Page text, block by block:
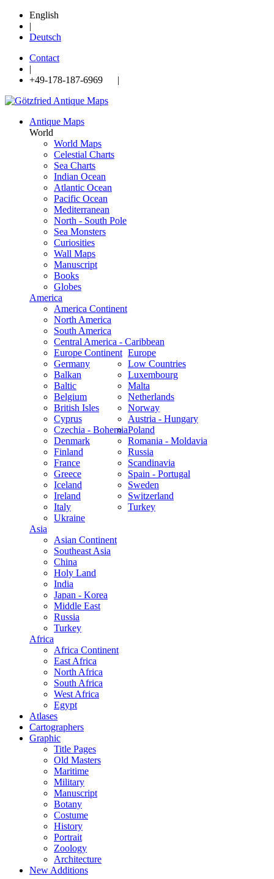
English
|
Deutsch
Contact
|
+49-178-187-6969 |
Antique Maps
World
World Maps
Celestial Charts
Sea Charts
Indian Ocean
Atlantic Ocean
Pacific Ocean
Mediterranean
North - South Pole
Sea Monsters
Curiosities
Wall Maps
Manuscript
Books
Globes
America
America Continent
North America
South America
Central America - Caribbean
Europe
Europe Continent
Germany
Balkan
Baltic
Belgium
British Isles
Cyprus
Czechia - Bohemia
Denmark
Finland
France
Greece
Iceland
Ireland
Italy
Low Countries
Luxembourg
Malta
Netherlands
Norway
Austria - Hungary
Poland
Romania - Moldavia
Russia
Scandinavia
Spain - Portugal
Sweden
Switzerland
Turkey
Ukraine
Asia
Asian Continent
Southeast Asia
China
Holy Land
India
Japan - Korea
Middle East
Russia
Turkey
Africa
Africa Continent
East Africa
North Africa
South Africa
West Africa
Egypt
Atlases
Cartographers
Graphic
Title Pages
Old Masters
Maritime
Military
Manuscript
Botany
Costume
History
Portrait
Zoology
Architecture
New Additions